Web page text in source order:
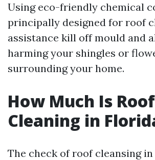
Using eco-friendly chemical
principally designed for roof
assistance kill off mould and
harming your shingles or
surrounding your home.
How Much Is Roof
Cleaning in
The check of roof cleansing